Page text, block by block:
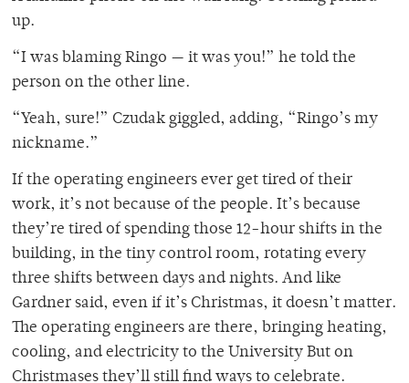
up.
“I was blaming Ringo — it was you!” he told the
person on the other line.
“Yeah, sure!” Czudak giggled, adding, “Ringo’s my
nickname.”
If the operating engineers ever get tired of their
work, it’s not because of the people. It’s because
they’re tired of spending those 12-hour shifts in the
building, in the tiny control room, rotating every
three shifts between days and nights. And like
Gardner said, even if it’s Christmas, it doesn’t matter.
The operating engineers are there, bringing heating,
cooling, and electricity to the University But on
Christmases they’ll still find ways to celebrate.